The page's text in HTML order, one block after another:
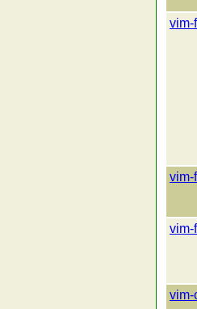
vim-
vim-
vim-
vim-